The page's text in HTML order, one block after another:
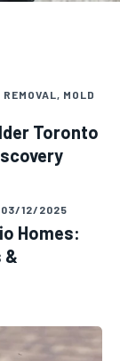
REMOVAL, MOLD
Toronto
03/12/2025
Homes:
&